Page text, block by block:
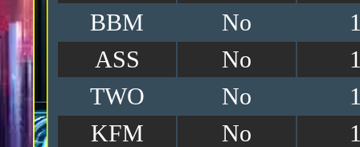
BBM
No
ASS
No
TWO
No
KFM
No